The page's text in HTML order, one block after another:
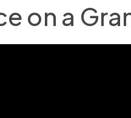
on a